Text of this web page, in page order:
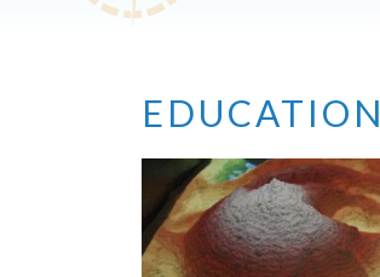
EDUCATION